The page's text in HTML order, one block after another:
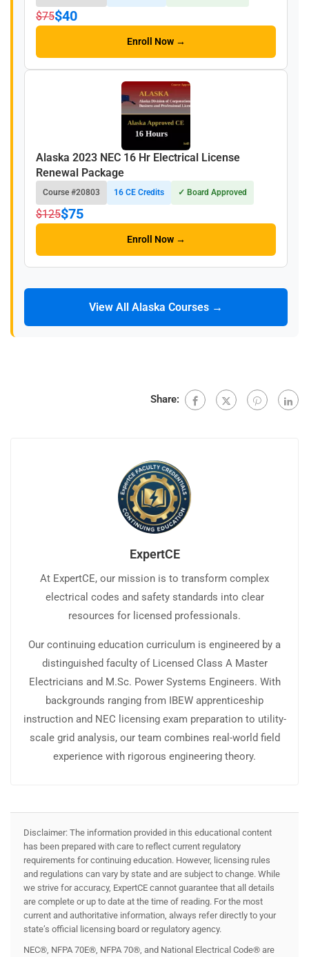
$75$40
Enroll Now →
Alaska 2023 NEC 16 Hr Electrical License
Renewal Package
Course #20803 16 CE Credits ✓ Board Approved
$125$75
Enroll Now →
View All Alaska Courses →
Share:
ExpertCE
At ExpertCE, our mission is to transform complex
electrical codes and safety standards into clear
resources for licensed professionals.
Our continuing education curriculum is engineered by a
distinguished faculty of Licensed Class A Master
Electricians and M.Sc. Power Systems Engineers. With
backgrounds ranging from IBEW apprenticeship
instruction and NEC licensing exam preparation to utility-
scale grid analysis, our team combines real-world field
experience with rigorous engineering theory.
Disclaimer: The information provided in this educational content
has been prepared with care to reflect current regulatory
requirements for continuing education. However, licensing rules
and regulations can vary by state and are subject to change. While
we strive for accuracy, ExpertCE cannot guarantee that all details
are complete or up to date at the time of reading. For the most
current and authoritative information, always refer directly to your
state’s official licensing board or regulatory agency.
NEC®, NFPA 70E®, NFPA 70®, and National Electrical Code® are